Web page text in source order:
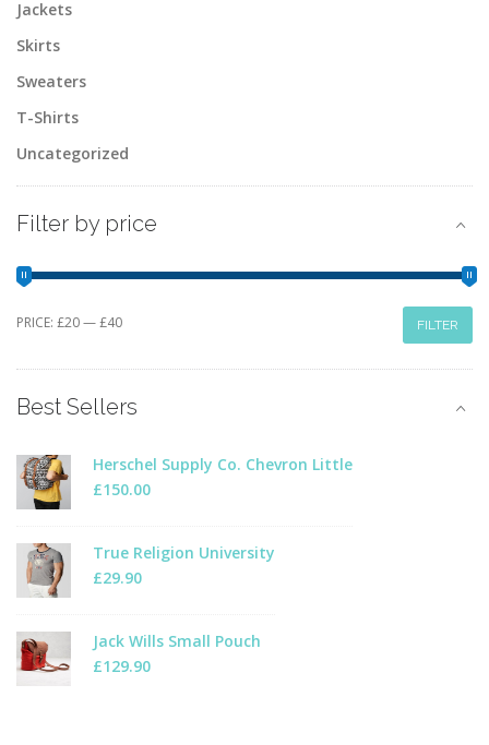
Jackets
Skirts
Sweaters
T-Shirts
Uncategorized
Filter by price
Min
Max
FILTER
PRICE: £20—£40
Best Sellers
Herschel Supply Co. Chevron Little
£150.00
True Religion University
£29.90
Jack Wills Small Pouch
£129.90